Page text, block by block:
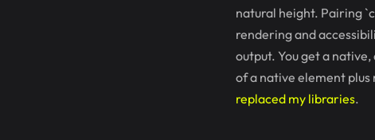
natural height. Pairing
rendering and
output. You get a
of a native element plus
replaced my libraries.